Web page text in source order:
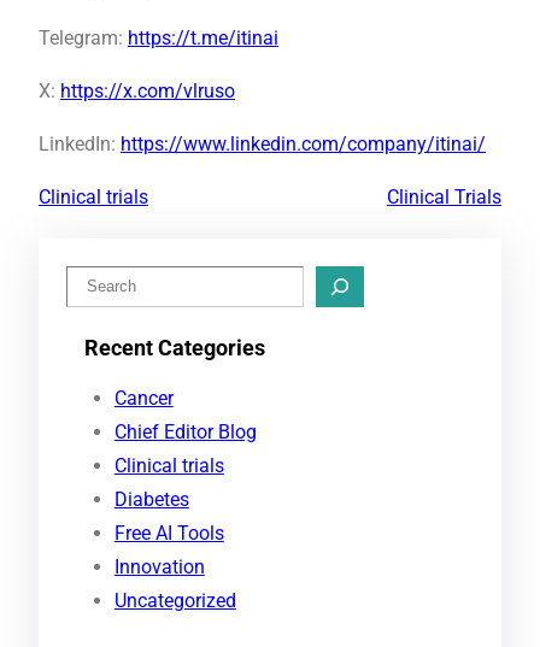
Telegram: https://t.me/itinai
X: https://x.com/vlruso
LinkedIn: https://www.linkedin.com/company/itinai/
Clinical trials Clinical Trials
e
Recent Categories
Cancer
Chief Editor Blog
Clinical trials
Diabetes
Free AI Tools
Innovation
Uncategorized